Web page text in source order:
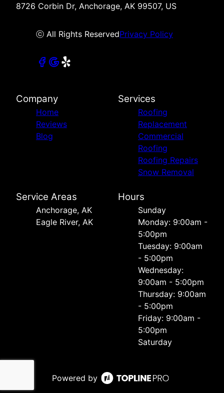
8726 Corbin Dr, Anchorage, AK 99507, US
ⓒ All Rights ReservedPrivacy Policy
Company
Home
Reviews
Blog
Services
Roofing
Replacement
Commercial
Roofing
Roofing Repairs
Snow Removal
Service Areas
Anchorage, AK
Eagle River, AK
Hours
Sunday
Monday: 9:00am -
5:00pm
Tuesday: 9:00am
- 5:00pm
Wednesday:
9:00am - 5:00pm
Thursday: 9:00am
- 5:00pm
Friday: 9:00am -
5:00pm
Saturday
Powered by